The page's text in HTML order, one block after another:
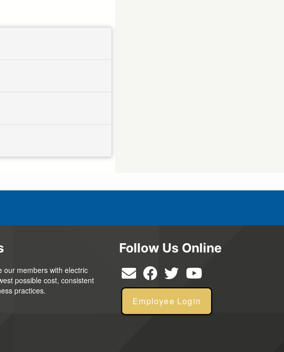
our members with electric
possible cost, consistent
practices.
Follow Us Online
Employee Login